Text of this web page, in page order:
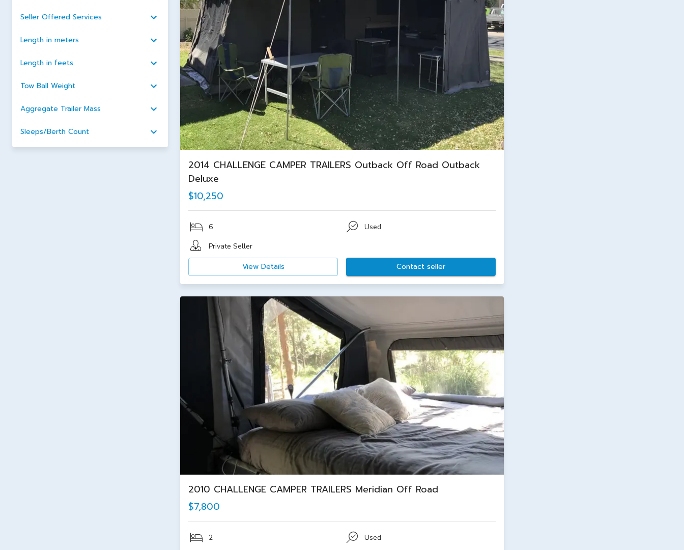
Seller Offered Services
Length in meters
Length in feets
Tow Ball Weight
Aggregate Trailer Mass
Sleeps/Berth Count
2014 CHALLENGE CAMPER TRAILERS Outback Off Road Outback
Deluxe
$10,250
6
Used
Private Seller
View Details Contact seller
2010 CHALLENGE CAMPER TRAILERS Meridian Off Road
$7,800
2
Used